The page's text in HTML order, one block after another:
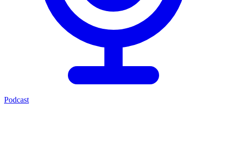
Podcast